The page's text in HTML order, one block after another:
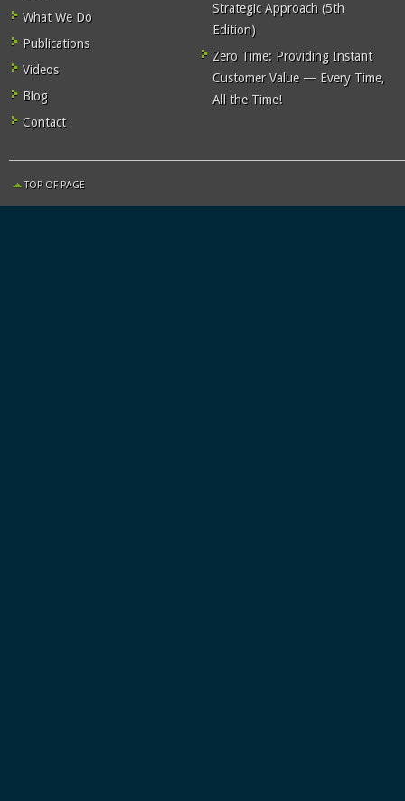
What We Do
Publications
Videos
Blog
Contact
Strategic Approach (5th
Edition)
Zero Time: Providing Instant
Customer Value — Every Time,
All the Time!
TOP OF PAGE